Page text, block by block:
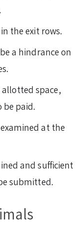
the exit rows.
a hindrance on
space,
be paid.
at the
and sufficient
submitted.